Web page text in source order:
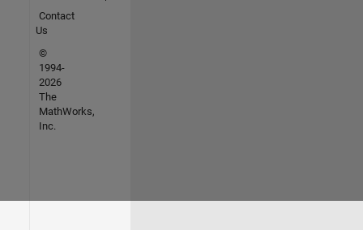
Contact
Us
©
1994-
2026
The
MathWorks,
Inc.